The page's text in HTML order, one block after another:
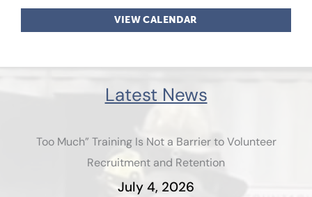
VIEW CALENDAR
Latest News
Too Much” Training Is Not a Barrier to Volunteer
Recruitment and Retention
July 4, 2026